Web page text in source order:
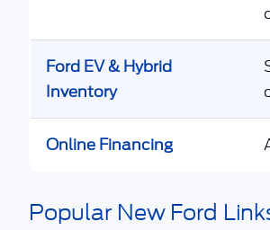
Ford EV & Hybrid
Inventory
Online Financing
Popular New Ford